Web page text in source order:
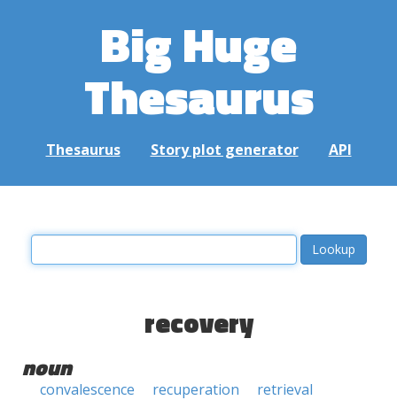
Big Huge
Thesaurus
Thesaurus Story plot generator API
recovery
noun
convalescence recuperation
retrieval